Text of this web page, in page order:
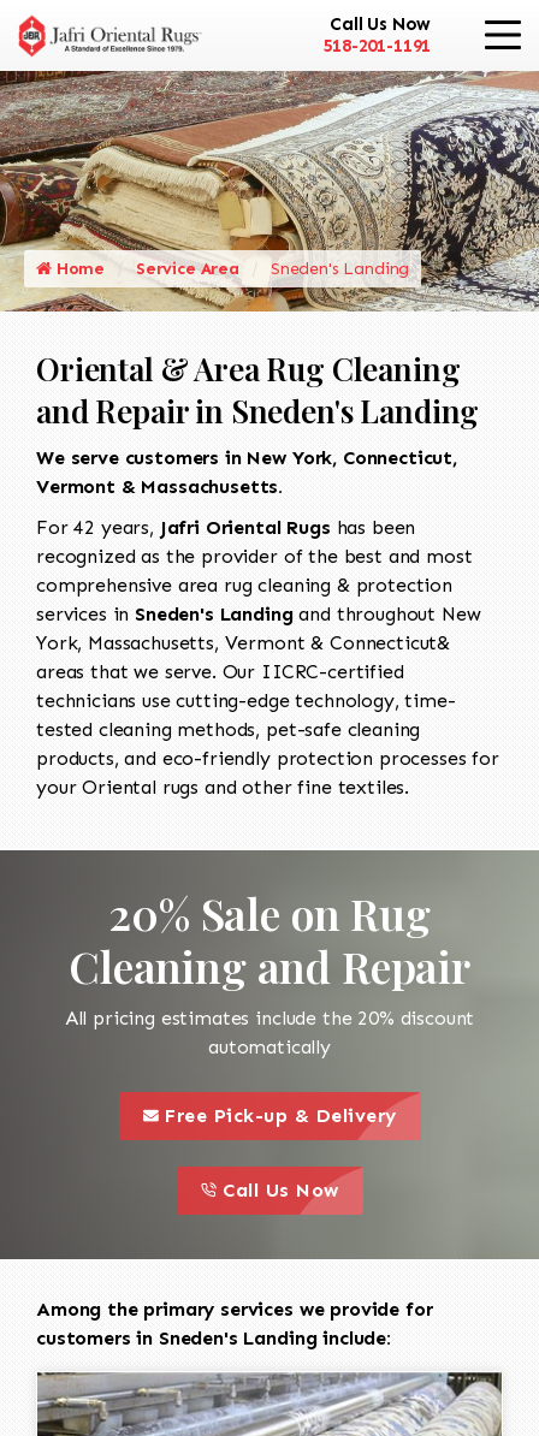
Call Us Now
518-201-1191
Home Service Area Sneden's Landing
Oriental & Area Rug Cleaning
and Repair in Sneden's Landing
We serve customers in New York, Connecticut,
Vermont & Massachusetts.
For 42 years, Jafri Oriental Rugs has been
recognized as the provider of the best and most
comprehensive area rug cleaning & protection
services in Sneden's Landingand throughout New
York, Massachusetts, Vermont & Connecticut&
areas that we serve. Our IICRC-certified
technicians use cutting-edge technology, time-
tested cleaning methods, pet-safe cleaning
products, and eco-friendly protection processes for
your Oriental rugs and other fine textiles.
20% Sale on Rug
Cleaning and Repair
All pricing estimates include the 20% discount
automatically
this is a call to action icon
Free Pick-up & Delivery
this is a call to action icon
Call Us Now
Among the primary services we provide for
customers in Sneden's Landing include: